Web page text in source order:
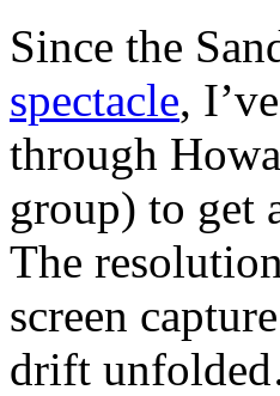
Since the
spectacle,
through
group) to get
The
screen
drift